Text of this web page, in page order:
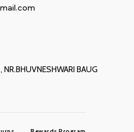
BAUG